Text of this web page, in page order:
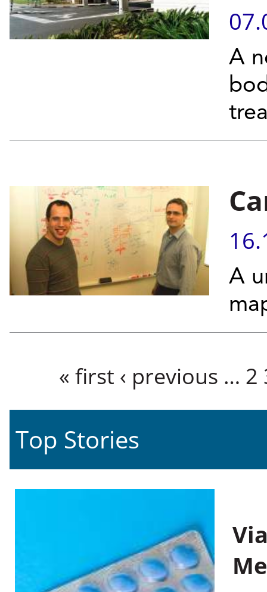
A
A
« first ‹ previous … 2
Top Stories